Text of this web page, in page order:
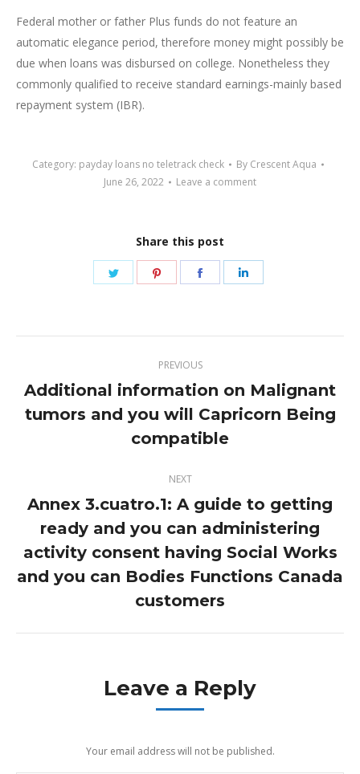
Federal mother or father Plus funds do not feature an
automatic elegance period, therefore money might possibly be
due when loans was disbursed on college. Nonetheless they
commonly qualified to receive standard earnings-mainly based
repayment system (IBR).
Category: payday loans no teletrack check By Crescent Aqua
June 26, 2022
Leave a comment
Share this post
Share
Share
Share
navigation
PREVIOUS
Previous
post:
Additional information on Malignant
tumors and you will Capricorn Being
compatible
NEXT
Next
post:
Annex 3.cuatro.1: A guide to getting
ready and you can administering
activity consent having Social Works
and you can Bodies Functions Canada
customers
Leave a Reply
Your email address will not be published.